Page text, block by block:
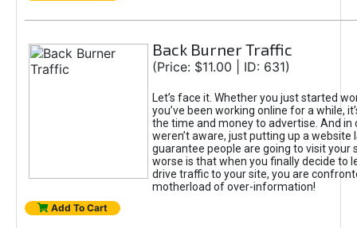
Back Burner Traffic
(Price: $11.00 | ID: 631)
Let’s face it. Whether you just started
you’ve been working online for a while,
the time and money to advertise. And in
weren’t aware, just putting up a website
guarantee people are going to visit your
worse is that when you finally decide to
drive traffic to your site, you are
motherload of over-information!
Add To Cart